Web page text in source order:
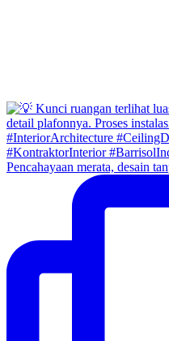
Pencahayaan merata, desain